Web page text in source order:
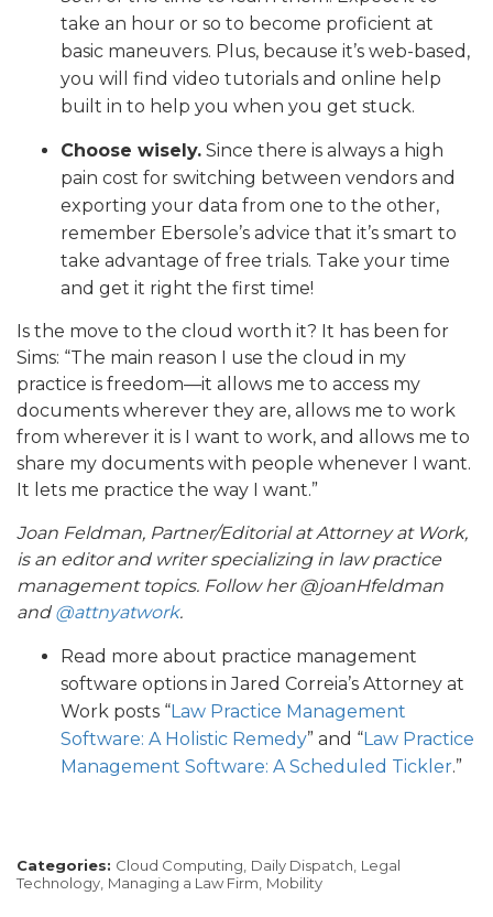
take an hour or so to become proficient at
basic maneuvers. Plus, because it’s web-based,
you will find video tutorials and online help
built in to help you when you get stuck.
Choose wisely. Since there is always a high
pain cost for switching between vendors and
exporting your data from one to the other,
remember Ebersole’s advice that it’s smart to
take advantage of free trials. Take your time
and get it right the first time!
Is the move to the cloud worth it? It has been for
Sims: “The main reason I use the cloud in my
practice is freedom—it allows me to access my
documents wherever they are, allows me to work
from wherever it is I want to work, and allows me to
share my documents with people whenever I want.
It lets me practice the way I want.”
Joan Feldman, Partner/Editorial at Attorney at Work,
is an editor and writer specializing in law practice
management topics. Follow her @joanHfeldman
and @attnyatwork.
Read more about practice management
software options in Jared Correia’s Attorney at
Work posts “Law Practice Management
Software: A Holistic Remedy” and “Law Practice
Management Software: A Scheduled Tickler.”
Categories: Cloud Computing, Daily Dispatch, Legal
Technology, Managing a Law Firm, Mobility